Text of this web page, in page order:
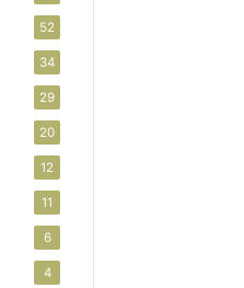
52
34
29
20
12
11
6
4